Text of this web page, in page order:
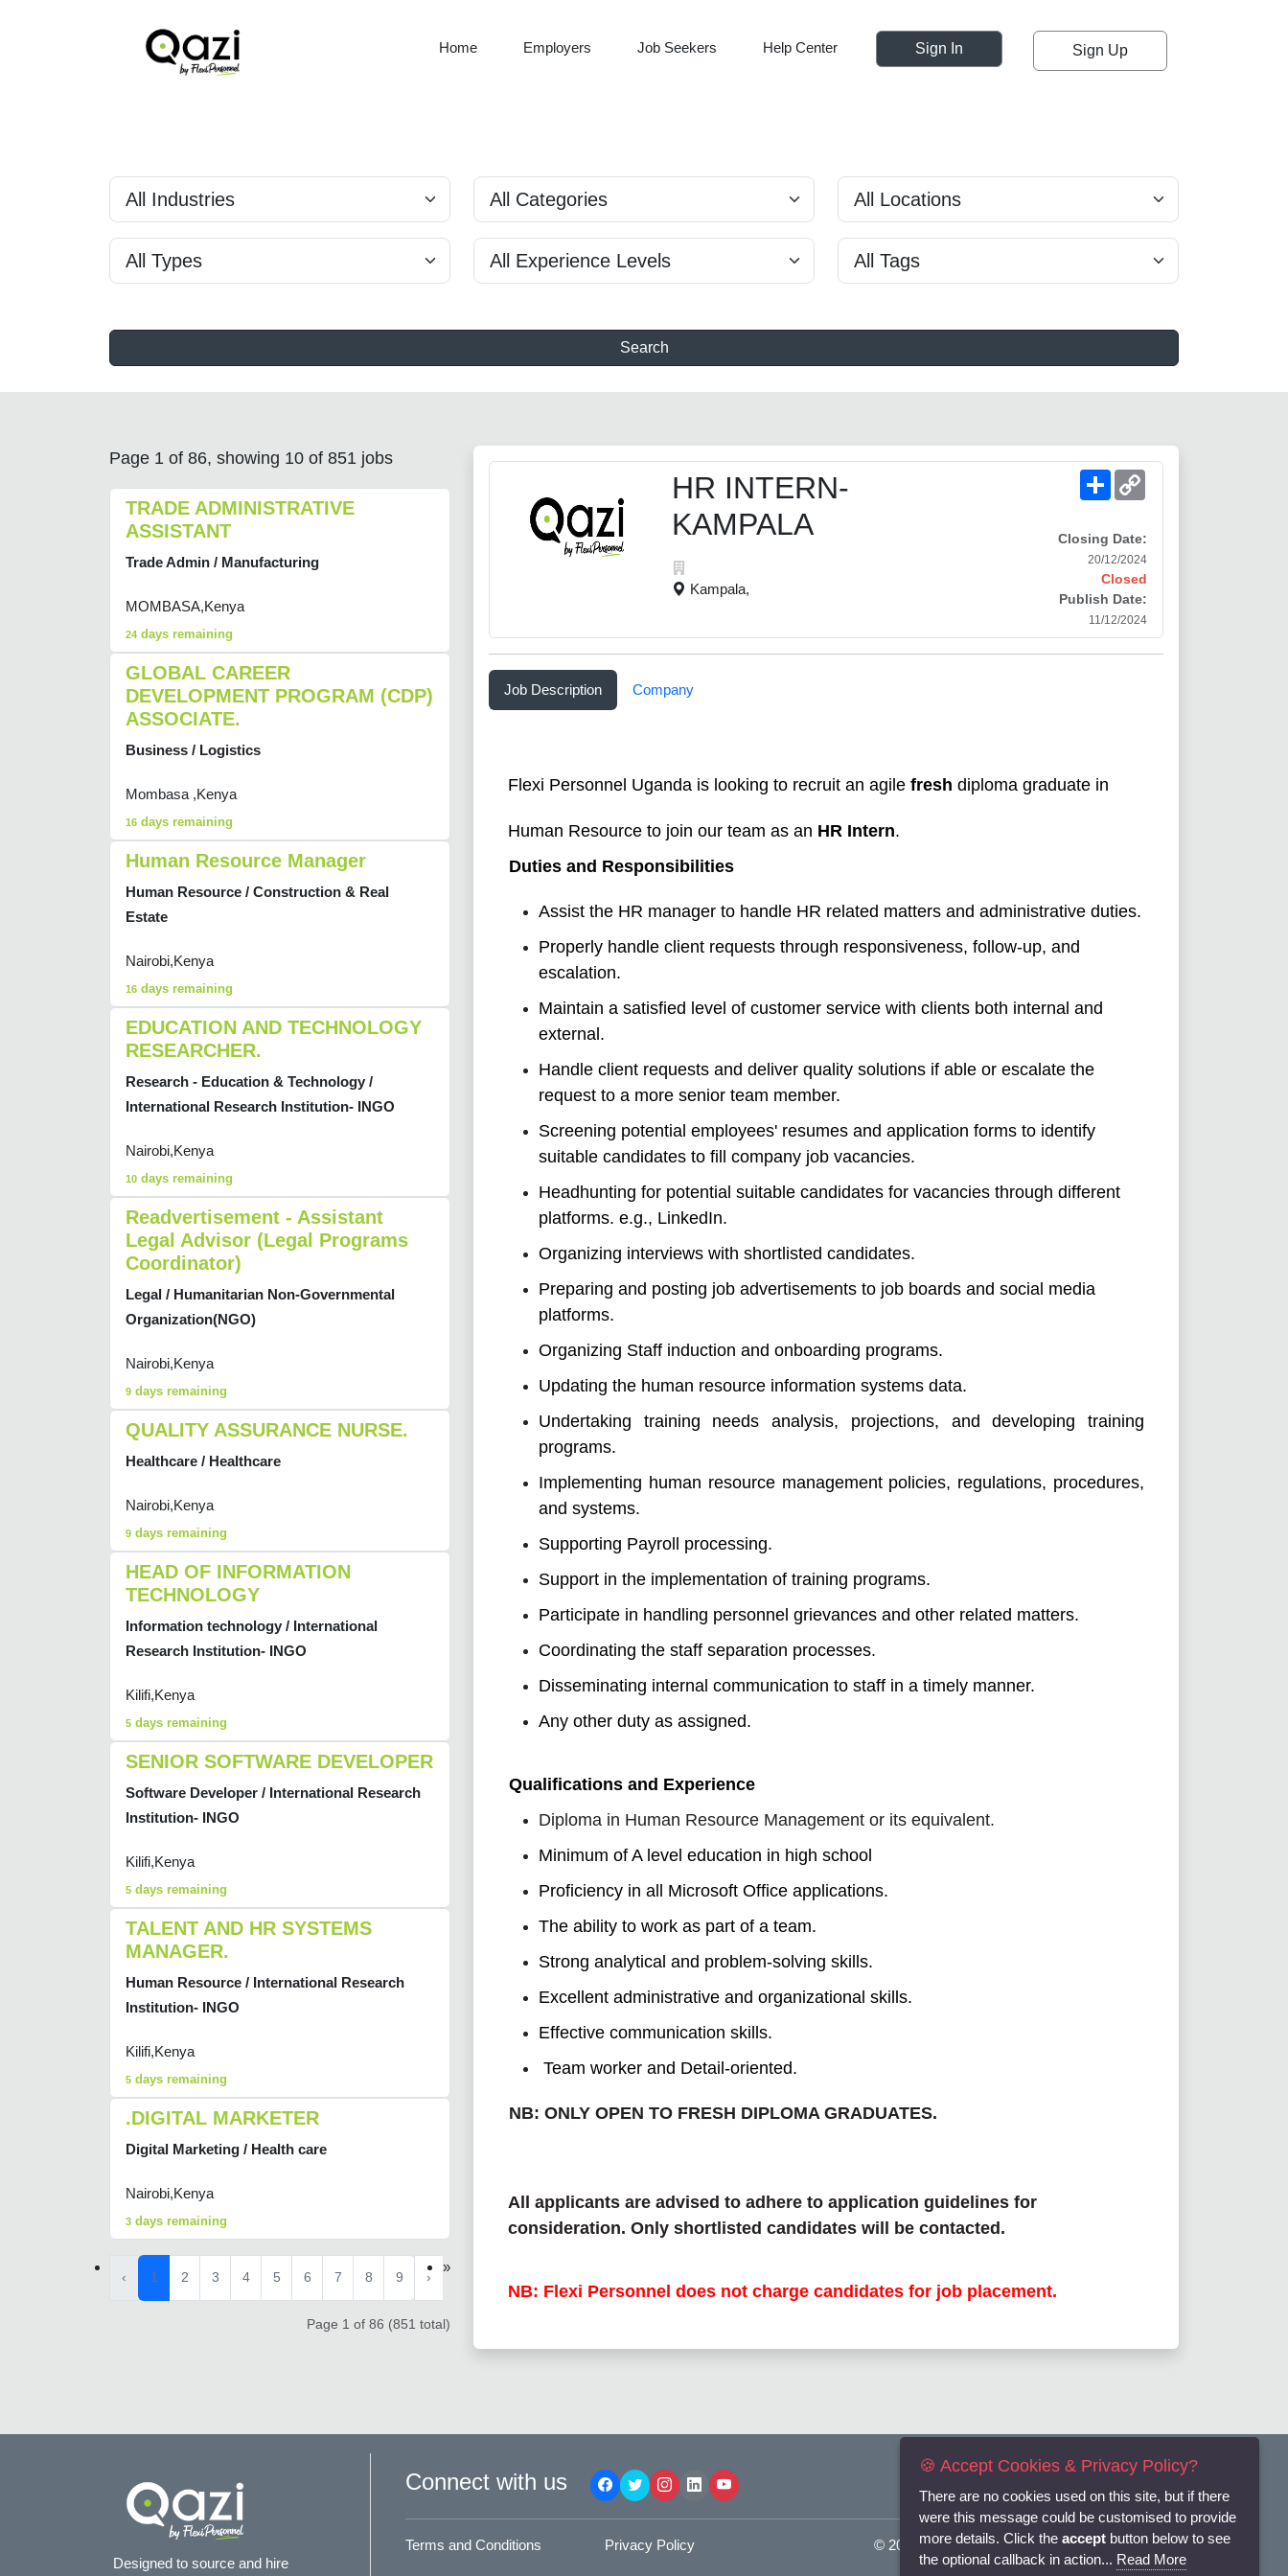
Home Employers Job Seekers Help Center Sign In Sign Up
Search
Page 1 of 86, showing 10 of 851 jobs
TRADE ADMINISTRATIVE
ASSISTANT
Trade Admin / Manufacturing
MOMBASA,Kenya
24 days remaining
GLOBAL CAREER
DEVELOPMENT PROGRAM (CDP)
ASSOCIATE.
Business / Logistics
Mombasa ,Kenya
16 days remaining
Human Resource Manager
Human Resource / Construction & Real
Estate
Nairobi,Kenya
16 days remaining
EDUCATION AND TECHNOLOGY
RESEARCHER.
Research - Education & Technology /
International Research Institution- INGO
Nairobi,Kenya
10 days remaining
Readvertisement - Assistant
Legal Advisor (Legal Programs
Coordinator)
Legal / Humanitarian Non-Governmental
Organization(NGO)
Nairobi,Kenya
9 days remaining
QUALITY ASSURANCE NURSE.
Healthcare / Healthcare
Nairobi,Kenya
9 days remaining
HEAD OF INFORMATION
TECHNOLOGY
Information technology / International
Research Institution- INGO
Kilifi,Kenya
5 days remaining
SENIOR SOFTWARE DEVELOPER
Software Developer / International Research
Institution- INGO
Kilifi,Kenya
5 days remaining
TALENT AND HR SYSTEMS
MANAGER.
Human Resource / International Research
Institution- INGO
Kilifi,Kenya
5 days remaining
.DIGITAL MARKETER
Digital Marketing / Health care
Nairobi,Kenya
3 days remaining
‹ 1 2 3 4 5 6 7 8 9 ›
»
Page 1 of 86 (851 total)
HR INTERN-
KAMPALA
Kampala,
Share
Closing Date:
20/12/2024
Closed
Publish Date:
11/12/2024
Job Description Company
Flexi Personnel Uganda is looking to recruit an agile fresh diploma graduate in
Human Resource to join our team as an HR Intern.
Duties and Responsibilities
Assist the HR manager to handle HR related matters and administrative duties.
Properly handle client requests through responsiveness, follow-up, and
escalation.
Maintain a satisfied level of customer service with clients both internal and
external.
Handle client requests and deliver quality solutions if able or escalate the
request to a more senior team member.
Screening potential employees' resumes and application forms to identify
suitable candidates to fill company job vacancies.
Headhunting for potential suitable candidates for vacancies through different
platforms. e.g., LinkedIn.
Organizing interviews with shortlisted candidates.
Preparing and posting job advertisements to job boards and social media
platforms.
Organizing Staff induction and onboarding programs.
Updating the human resource information systems data.
Undertaking training needs analysis, projections, and developing training
programs.
Implementing human resource management policies, regulations, procedures,
and systems.
Supporting Payroll processing.
Support in the implementation of training programs.
Participate in handling personnel grievances and other related matters.
Coordinating the staff separation processes.
Disseminating internal communication to staff in a timely manner.
Any other duty as assigned.
Qualifications and Experience
Diploma in Human Resource Management or its equivalent.
Minimum of A level education in high school
Proficiency in all Microsoft Office applications.
The ability to work as part of a team.
Strong analytical and problem-solving skills.
Excellent administrative and organizational skills.
Effective communication skills.
Team worker and Detail-oriented.
NB: ONLY OPEN TO FRESH DIPLOMA GRADUATES.
All applicants are advised to adhere to application guidelines for
consideration. Only shortlisted candidates will be contacted.
NB: Flexi Personnel does not charge candidates for job placement.
Designed to source and hire
Connect with us
Terms and Conditions Privacy Policy © 2025Flexi-Personnel Ltd. All Rights Reserved.
🍪 Accept Cookies & Privacy Policy?
There are no cookies used on this site, but if there
were this message could be customised to provide
more details. Click the accept button below to see
the optional callback in action... Read More